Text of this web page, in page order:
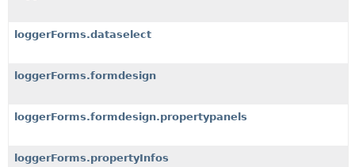
loggerForms.dataselect
loggerForms.formdesign
loggerForms.formdesign.propertypanels
loggerForms.propertyInfos